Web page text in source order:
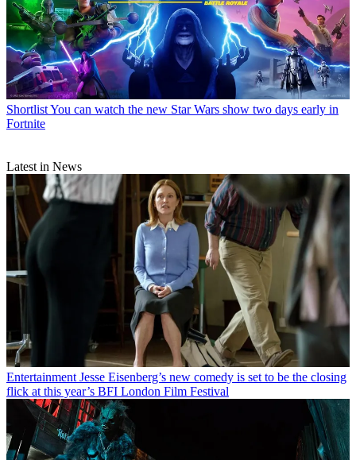
ShortlistYou can watch the new Star Wars show two days early in
Fortnite
Latest in News
Entertainment Jesse Eisenberg’s new comedy is set to be the closing
flick at this year’s BFI London Film Festival